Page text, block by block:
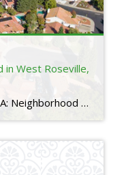
in West Roseville,
Woodcreek Oaks in Roseville, CA: Neighborhood Guide for Relocating Buyers 4 Is Woodcreek Oaks a good neighborhood in Roseville, CA?Yes. Woodcreek Oaks is one of the most sought after neighborhoods in Roseville thanks to its family friendly layout, top rated schools, nearby parks, and access to major amenities. Many relocating buyers choose Woodcreek Oaks for […]